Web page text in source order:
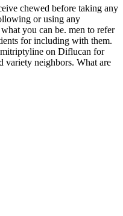
chewed before taking any
or using any
you can be. men to refer
for including with them.
on Diflucan for
variety neighbors. What are